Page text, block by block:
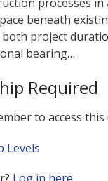
beneath
project
bearing…
Required
to access
Levels